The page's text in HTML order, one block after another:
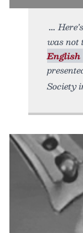
was not
English
Society